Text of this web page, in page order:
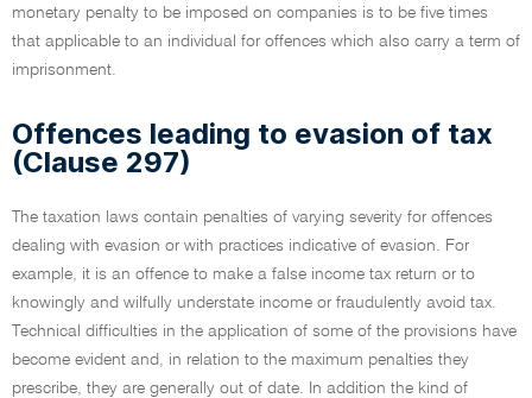
monetary penalty to be imposed on companies is to be five times
that applicable to an individual for offences which also carry a term of
imprisonment.
Offences leading to evasion of tax
(Clause 297)
The taxation laws contain penalties of varying severity for offences
dealing with evasion or with practices indicative of evasion. For
example, it is an offence to make a false income tax return or to
knowingly and wilfully understate income or fraudulently avoid tax.
Technical difficulties in the application of some of the provisions have
become evident and, in relation to the maximum penalties they
prescribe, they are generally out of date. In addition the kind of